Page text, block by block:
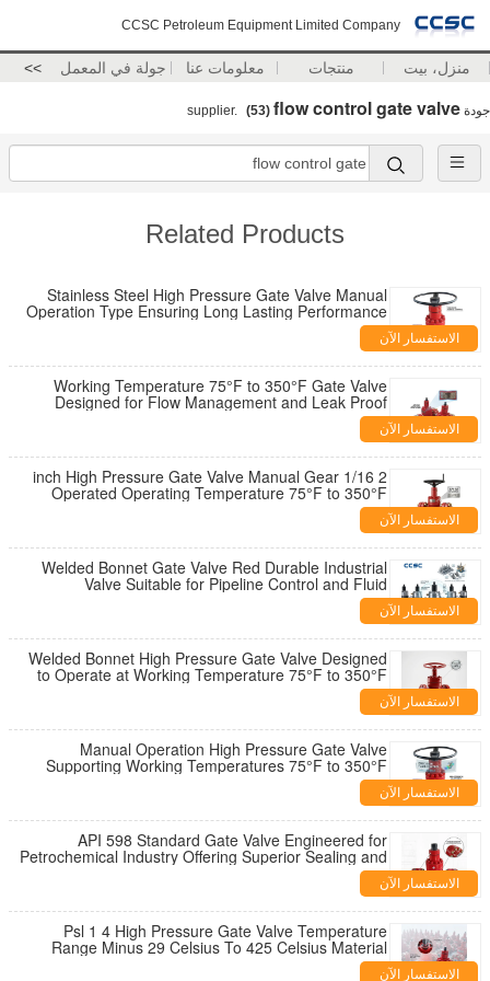
CCSC Petroleum Equipment Limited Company
منزل، بيت منتجات معلومات عنا جولة في المعمل >>
جودة flow control gate valve
(53)
Related Products
Stainless Steel High Pressure Gate Valve Manual
Operation Type Ensuring Long Lasting Performance
in Harsh Environmentsالاستفسار الآن
Working Temperature 75°F to 350°F Gate Valve
Designed for Flow Management and Leak Proof
Performance in Pipeline Systemsالاستفسار الآن
2 1/16 inch High Pressure Gate Valve Manual Gear
Operated Operating Temperature 75°F to 350°F
Industrial Valve Solutionالاستفسار الآن
Welded Bonnet Gate Valve Red Durable Industrial
Valve Suitable for Pipeline Control and Fluid
Regulation Applicationsالاستفسار الآن
Welded Bonnet High Pressure Gate Valve Designed
to Operate at Working Temperature 75°F to 350°F
and 2 1 16 Inch Diameterالاستفسار الآن
Manual Operation High Pressure Gate Valve
Supporting Working Temperatures 75°F to 350°F
Ensuring Industrial Flow Controlالاستفسار الآن
API 598 Standard Gate Valve Engineered for
Petrochemical Industry Offering Superior Sealing and
Operational Reliabilityالاستفسار الآن
Psl 1 4 High Pressure Gate Valve Temperature
Range Minus 29 Celsius To 425 Celsius Material
Class AA HH For Operationالاستفسار الآن